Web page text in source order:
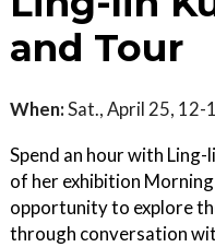
and Tour
When:Sat., April 25, 12-
Spend an hour with
of her exhibition
opportunity to explore
through conversation